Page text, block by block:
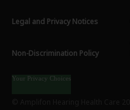
Legal and Privacy Notices
Non-Discrimination Policy
Your Privacy Choices